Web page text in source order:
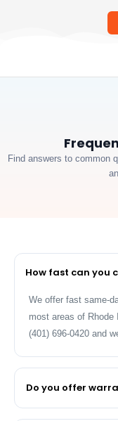
Find answers to common
How fast can you
We offer fast same-
most areas of
(401) 696-0420 and
Do you offer